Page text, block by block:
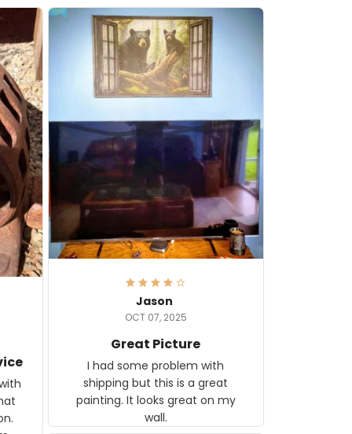
Jason
OCT 07, 2025
Great Picture
I had some problem with
shipping but this is a great
painting. It looks great on my
wall.